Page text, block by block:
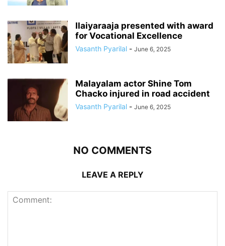
Ilaiyaraaja presented with award
for Vocational Excellence
Vasanth Pyarilal - June 6, 2025
Malayalam actor Shine Tom
Chacko injured in road accident
Vasanth Pyarilal - June 6, 2025
NO COMMENTS
LEAVE A REPLY